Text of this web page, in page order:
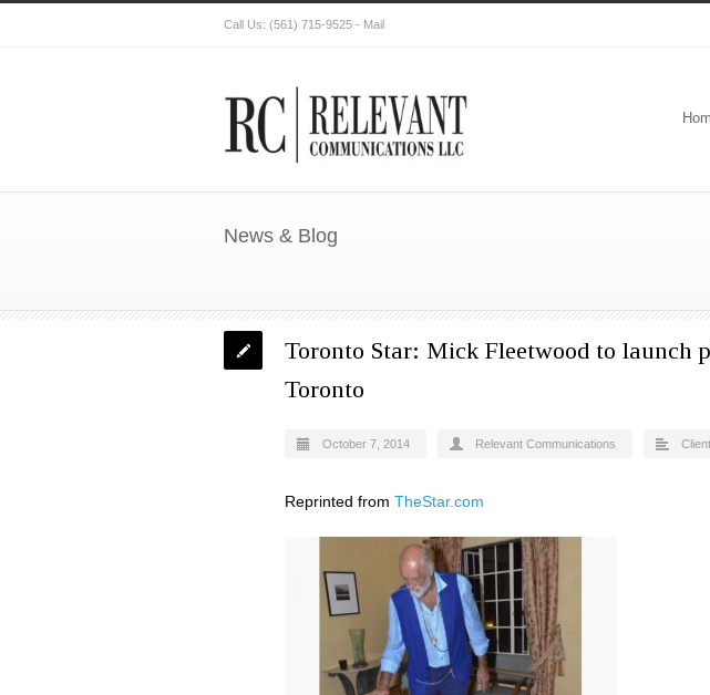
Call Us: (561) 715-9525 - Mail
News & Blog
Toronto Star: Mick Fleetwood to launch
Toronto
October 7, 2014 Relevant Communications
Reprinted from TheStar.com